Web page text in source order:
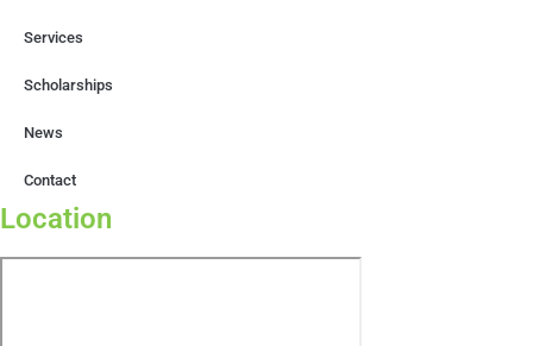
Services
Scholarships
News
Contact
Location